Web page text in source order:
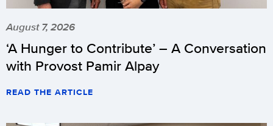
August 7, 2026
‘A Hunger to Contribute’ – A Conversation
with Provost Pamir Alpay
READ THE ARTICLE